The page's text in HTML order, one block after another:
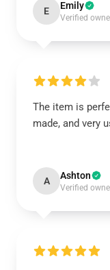
E Emily
Verified
The item is
made, and very
A Ashton
Verified